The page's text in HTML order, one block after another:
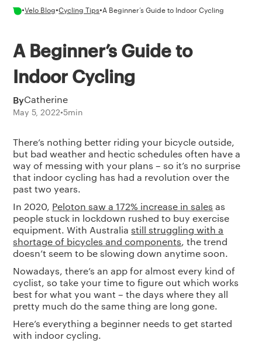
•Velo Blog•Cycling Tips•A Beginner’s Guide to Indoor Cycling
A Beginner’s Guide to
Indoor Cycling
ByCatherine
May 5, 2022•5min
There’s nothing better riding your bicycle outside,
but bad weather and hectic schedules often have a
way of messing with your plans – so it’s no surprise
that indoor cycling has had a revolution over the
past two years.
In 2020, Peloton saw a 172% increase in sales as
people stuck in lockdown rushed to buy exercise
equipment. With Australiastill struggling with a
shortage of bicycles and components, the trend
doesn’t seem to be slowing down anytime soon.
Nowadays, there’s an app for almost every kind of
cyclist, so take your time to figure out which works
best for what you want – the days where they all
pretty much do the same thing are long gone.
Here’s everything a beginner needs to get started
with indoor cycling.